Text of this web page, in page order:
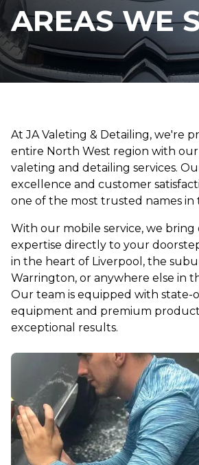
AREAS WE
At JA Valeting & Detailing, we're
entire North West region with
valeting and detailing services.
excellence and customer
one of the most trusted names in
With our mobile service, we bring
expertise directly to your
in the heart of Liverpool, the
Warrington, or anywhere else in
Our team is equipped with state-
equipment and premium
exceptional results.